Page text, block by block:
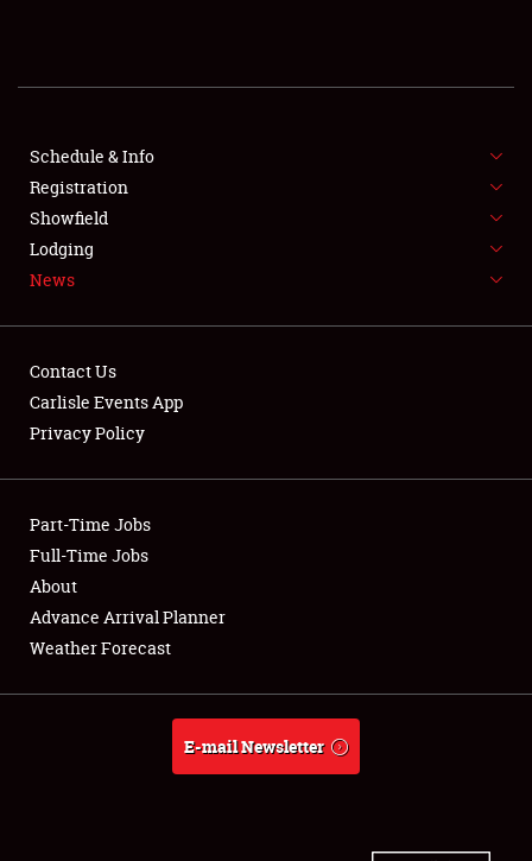
SHOWFIELD
SPONSORSHIP
LODGING
NEWS
Club Relations
Full-Time Jobs
About
Weather Forecast
Schedule & Info
Registration
Showfield
Lodging
News
Contact Us
Carlisle Events App
Privacy Policy
Part-Time Jobs
Full-Time Jobs
About
Advance Arrival Planner
Weather Forecast
E-mail Newsletter